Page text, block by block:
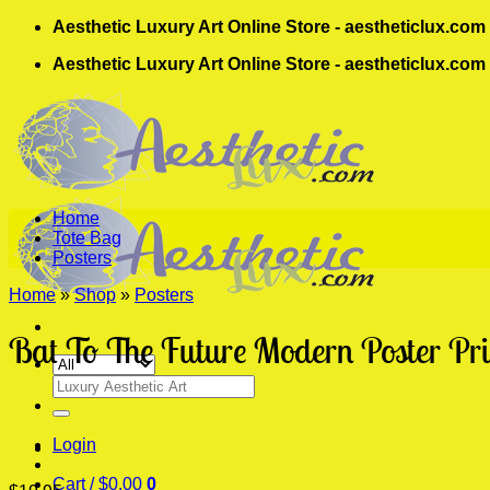
Skip
content
Aesthetic Luxury Art Online Store - aestheticlux.com
Aesthetic Luxury Art Online Store - aestheticlux.com
Search
for:
Login
Cart /$0.00 0
Home
Tote Bag
Posters
Home » Shop » Posters
Bat To The Future Modern Poster